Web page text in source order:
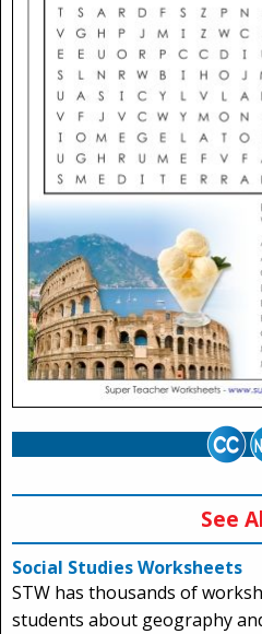
See
Social Studies Worksheets
STW has thousands of
students about geography